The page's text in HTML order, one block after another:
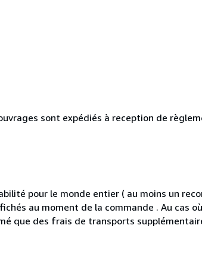
sont expédiés à reception de
pour le monde entier ( au moins un
au moment de la commande . Au cas
que des frais de transports